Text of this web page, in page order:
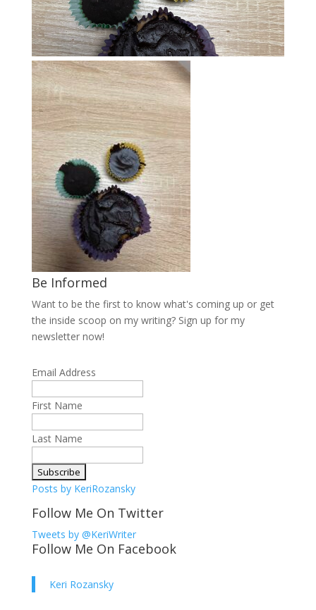
Be Informed
Want to be the first to know what's coming up or get
the inside scoop on my writing? Sign up for my
newsletter now!
Email Address
First Name
Last Name
Posts by KeriRozansky
Follow Me On Twitter
Tweets by @KeriWriter
Follow Me On Facebook
Keri Rozansky